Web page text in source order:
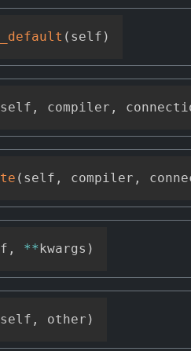
( self )
self , compiler ,
( self , compiler ,
, **kwargs )
self , other )